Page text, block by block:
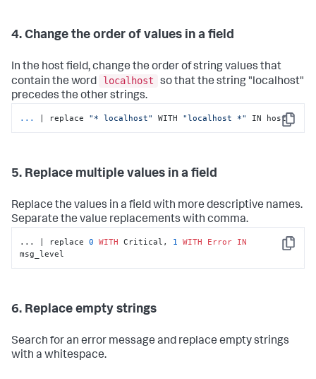
4. Change the order of values in a field
In the host field, change the order of string values that
contain the word
localhost
so that the string "localhost"
precedes the other strings.
Copy
... | replace "* localhost" WITH "localhost *" IN host
5. Replace multiple values in a field
Replace the values in a field with more descriptive names.
Separate the value replacements with comma.
Copy
... | replace 0 WITH Critical, 1 WITH Error IN
msg_level
6. Replace empty strings
Search for an error message and replace empty strings
with a whitespace.